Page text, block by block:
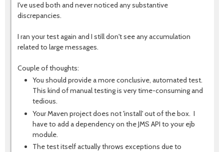
I've used both and never noticed any substantive
discrepancies.
I ran your test again and I still don't see any accumulation
related to large messages.
Couple of thoughts:
You should provide a more conclusive, automated test.
This kind of manual testing is very time-consuming and
tedious.
Your Maven project does not 'install' out of the box. I
have to add a dependency on the JMS API to your ejb
module.
The test itself actually throws exceptions due to